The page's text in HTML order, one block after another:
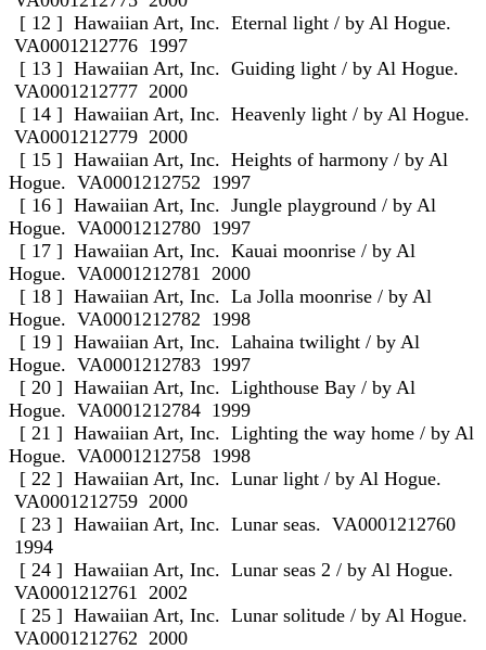
[ 12 ] Hawaiian Art, Inc. Eternal light / by Al Hogue.
VA0001212776 1997
[ 13 ] Hawaiian Art, Inc. Guiding light / by Al Hogue.
VA0001212777 2000
[ 14 ] Hawaiian Art, Inc. Heavenly light / by Al Hogue.
VA0001212779 2000
[ 15 ] Hawaiian Art, Inc. Heights of harmony / by Al
Hogue. VA0001212752 1997
[ 16 ] Hawaiian Art, Inc. Jungle playground / by Al
Hogue. VA0001212780 1997
[ 17 ] Hawaiian Art, Inc. Kauai moonrise / by Al
Hogue. VA0001212781 2000
[ 18 ] Hawaiian Art, Inc. La Jolla moonrise / by Al
Hogue. VA0001212782 1998
[ 19 ] Hawaiian Art, Inc. Lahaina twilight / by Al
Hogue. VA0001212783 1997
[ 20 ] Hawaiian Art, Inc. Lighthouse Bay / by Al
Hogue. VA0001212784 1999
[ 21 ] Hawaiian Art, Inc. Lighting the way home / by Al
Hogue. VA0001212758 1998
[ 22 ] Hawaiian Art, Inc. Lunar light / by Al Hogue.
VA0001212759 2000
[ 23 ] Hawaiian Art, Inc. Lunar seas. VA0001212760
1994
[ 24 ] Hawaiian Art, Inc. Lunar seas 2 / by Al Hogue.
VA0001212761 2002
[ 25 ] Hawaiian Art, Inc. Lunar solitude / by Al Hogue.
VA0001212762 2000